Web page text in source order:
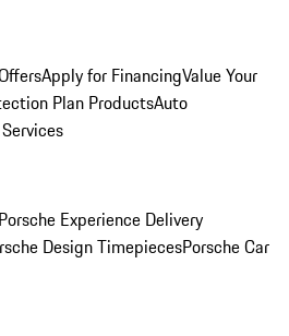
Apply for FinancingValue Your
Plan ProductsAuto
Porsche Experience Delivery
Design TimepiecesPorsche Car